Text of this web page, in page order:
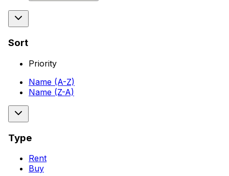
Sort
Priority
Name (A-Z)
Name (Z-A)
Type
Rent
Buy